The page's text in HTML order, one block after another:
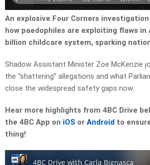
An explosive Four Corners
how paedophiles are exploiting flaws in
billion childcare system, sparking
Shadow Assistant Minister Zoe McKenzie
the “shattering” allegations and what
close the widespread safety gaps now.
Hear more highlights from 4BC Drive
the 4BC App on iOS or Android to
thing!